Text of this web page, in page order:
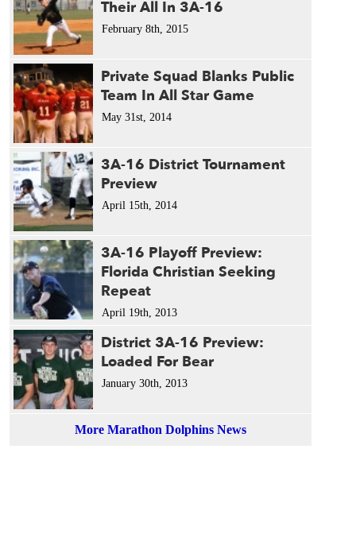
Their All In 3A-16
February 8th, 2015
Private Squad Blanks Public
Team In All Star Game
May 31st, 2014
3A-16 District Tournament
Preview
April 15th, 2014
3A-16 Playoff Preview:
Florida Christian Seeking
Repeat
April 19th, 2013
District 3A-16 Preview:
Loaded For Bear
January 30th, 2013
More Marathon Dolphins News